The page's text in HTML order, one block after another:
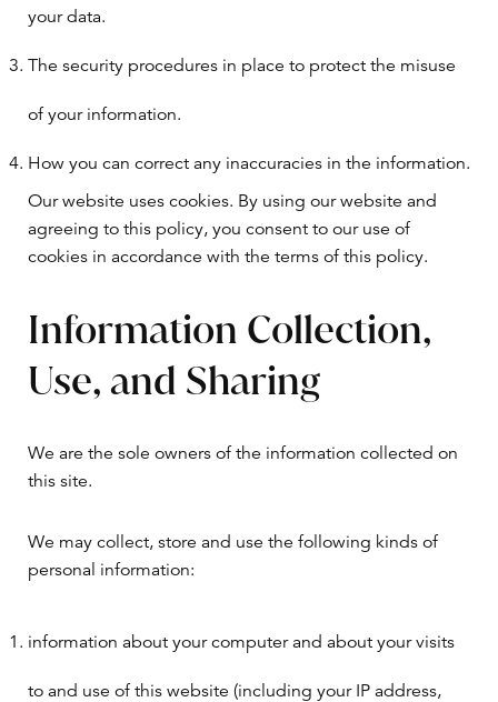
your data.
The security procedures in place to protect the misuse
of your information.
How you can correct any inaccuracies in the information.
Our website uses cookies. By using our website and
agreeing to this policy, you consent to our use of
cookies in accordance with the terms of this policy.
Information Collection,
Use, and Sharing
We are the sole owners of the information collected on
this site.
We may collect, store and use the following kinds of
personal information:
information about your computer and about your visits
to and use of this website (including your IP address,